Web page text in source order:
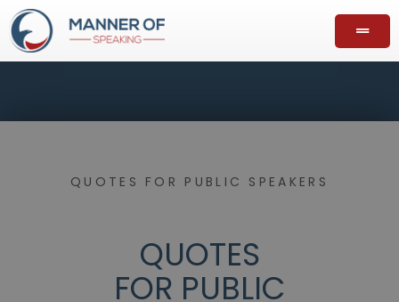
QUOTES FOR PUBLIC SPEAKERS
QUOTES
FOR PUBLIC